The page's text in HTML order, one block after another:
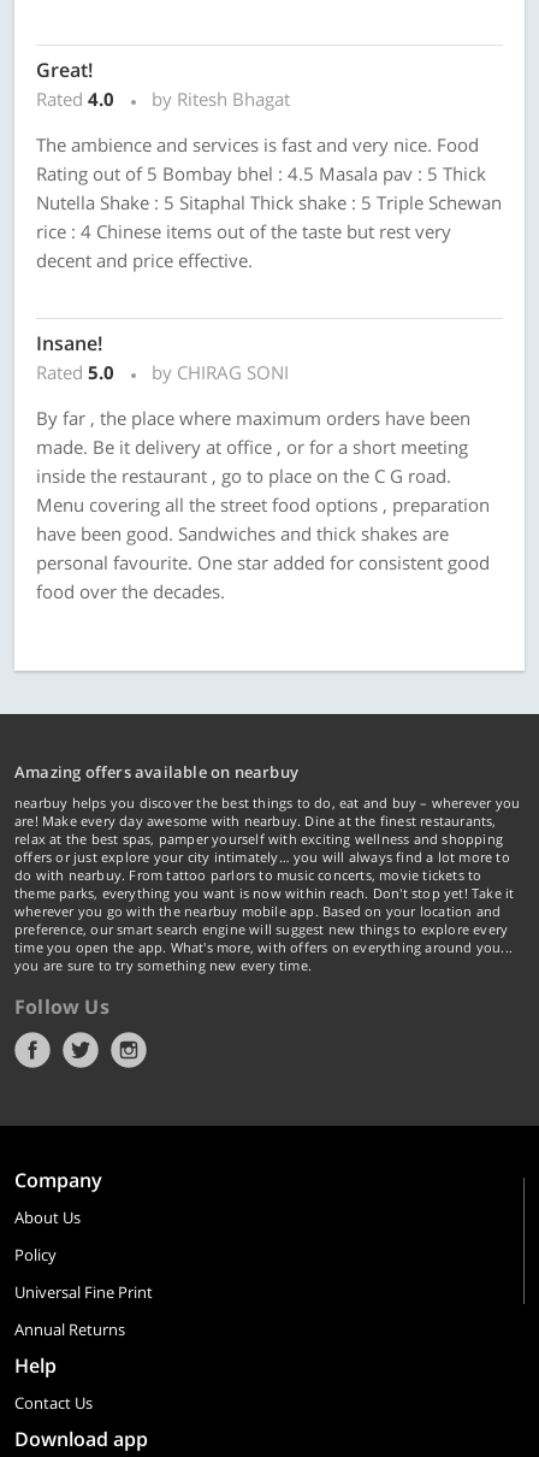
Great!
Rated 4.0
by Ritesh Bhagat
The ambience and services is fast and very nice. Food
Rating out of 5 Bombay bhel : 4.5 Masala pav : 5 Thick
Nutella Shake : 5 Sitaphal Thick shake : 5 Triple Schewan
rice : 4 Chinese items out of the taste but rest very
decent and price effective.
Insane!
Rated 5.0
by CHIRAG SONI
By far , the place where maximum orders have been
made. Be it delivery at office , or for a short meeting
inside the restaurant , go to place on the C G road.
Menu covering all the street food options , preparation
have been good. Sandwiches and thick shakes are
personal favourite. One star added for consistent good
food over the decades.
Amazing offers available on nearbuy
nearbuy helps you discover the best things to do, eat and buy – wherever you
are! Make every day awesome with nearbuy. Dine at the finest restaurants,
relax at the best spas, pamper yourself with exciting wellness and shopping
offers or just explore your city intimately… you will always find a lot more to
do with nearbuy. From tattoo parlors to music concerts, movie tickets to
theme parks, everything you want is now within reach. Don't stop yet! Take it
wherever you go with the nearbuy mobile app. Based on your location and
preference, our smart search engine will suggest new things to explore every
time you open the app. What's more, with offers on everything around you...
you are sure to try something new every time.
Follow Us
Company
About Us
Policy
Universal Fine Print
Annual Returns
Help
Contact Us
Download app